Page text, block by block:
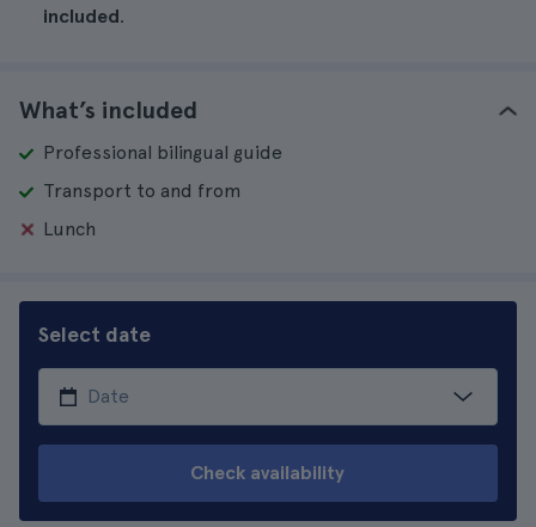
included.
What’s included
Professional bilingual guide
Transport to and from
Lunch
Select date
Check availability